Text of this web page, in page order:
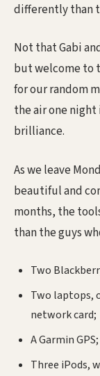
differently than
Not that Gabi
but welcome to
for our random
the air one night
brilliance.
As we leave
beautiful and
months, the
than the guys
Two
Two laptops,
network card;
A Garmin GPS;
Three iPods,